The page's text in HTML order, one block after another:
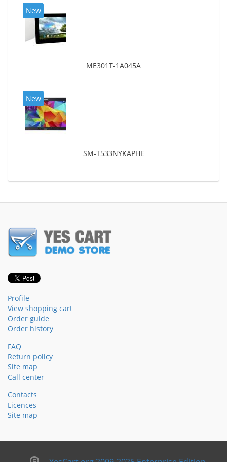
New
ME301T-1A045A
New
SM-T533NYKAPHE
Profile
View shopping cart
Order guide
Order history
FAQ
Return policy
Site map
Call center
Contacts
Licences
Site map